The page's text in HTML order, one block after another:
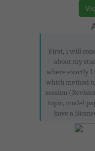
First, I will
about my
where exactly I
which method
session
topic, model
have a